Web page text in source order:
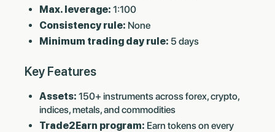
Max. leverage: 1:100
Consistency rule: None
Minimum trading day rule: 5 days
Key Features
Assets: 150+ instruments across forex, crypto,
indices, metals, and commodities
Trade2Earn program: Earn tokens on every